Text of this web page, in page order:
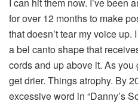
for over 12 months to make
that doesn’t tear my voice
a bel canto shape that
cords and up above it. As
get drier. Things atrophy. By
excessive word in “Danny’s